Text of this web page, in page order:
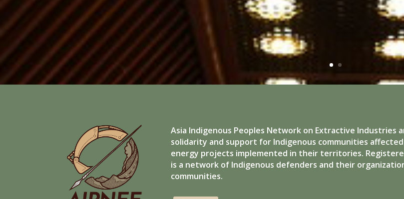
Asia Indigenous Peoples Network on Extractive Industries
solidarity and support for Indigenous communities
energy projects implemented in their territories.
is a network of Indigenous defenders and their
communities.